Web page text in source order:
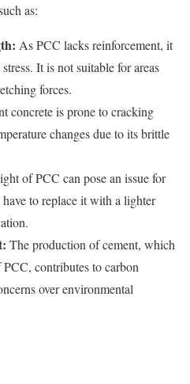
as:
As PCC lacks reinforcement, it
It is not suitable for areas
forces.
concrete is prone to cracking
changes due to its brittle
of PCC can pose an issue for
to replace it with a lighter
The production of cement, which
contributes to carbon
over environmental